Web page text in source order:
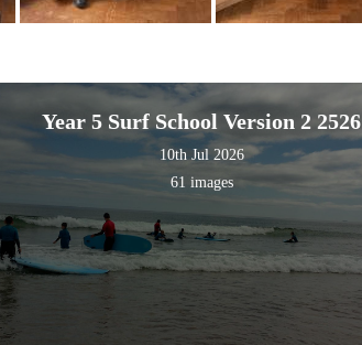
Year 5 Surf School Version 2 2526
10th Jul 2026
61 images